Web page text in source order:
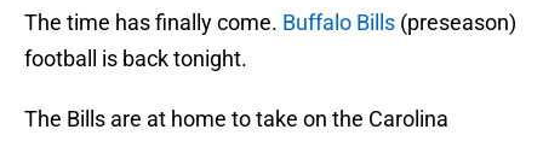
The time has finally come. Buffalo Bills (preseason)
football is back tonight.
The Bills are at home to take on the Carolina